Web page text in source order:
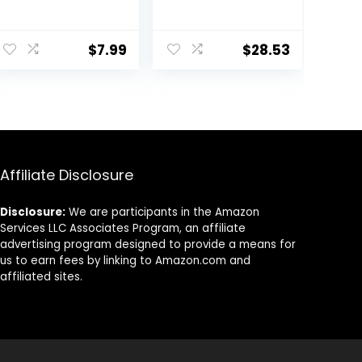
Reptiles and
Large Tropical
$7.99 $28.53
Affiliate Disclosure
Disclosure: We are participants in the Amazon
Services LLC Associates Program, an affiliate
advertising program designed to provide a means for
us to earn fees by linking to Amazon.com and
affiliated sites.